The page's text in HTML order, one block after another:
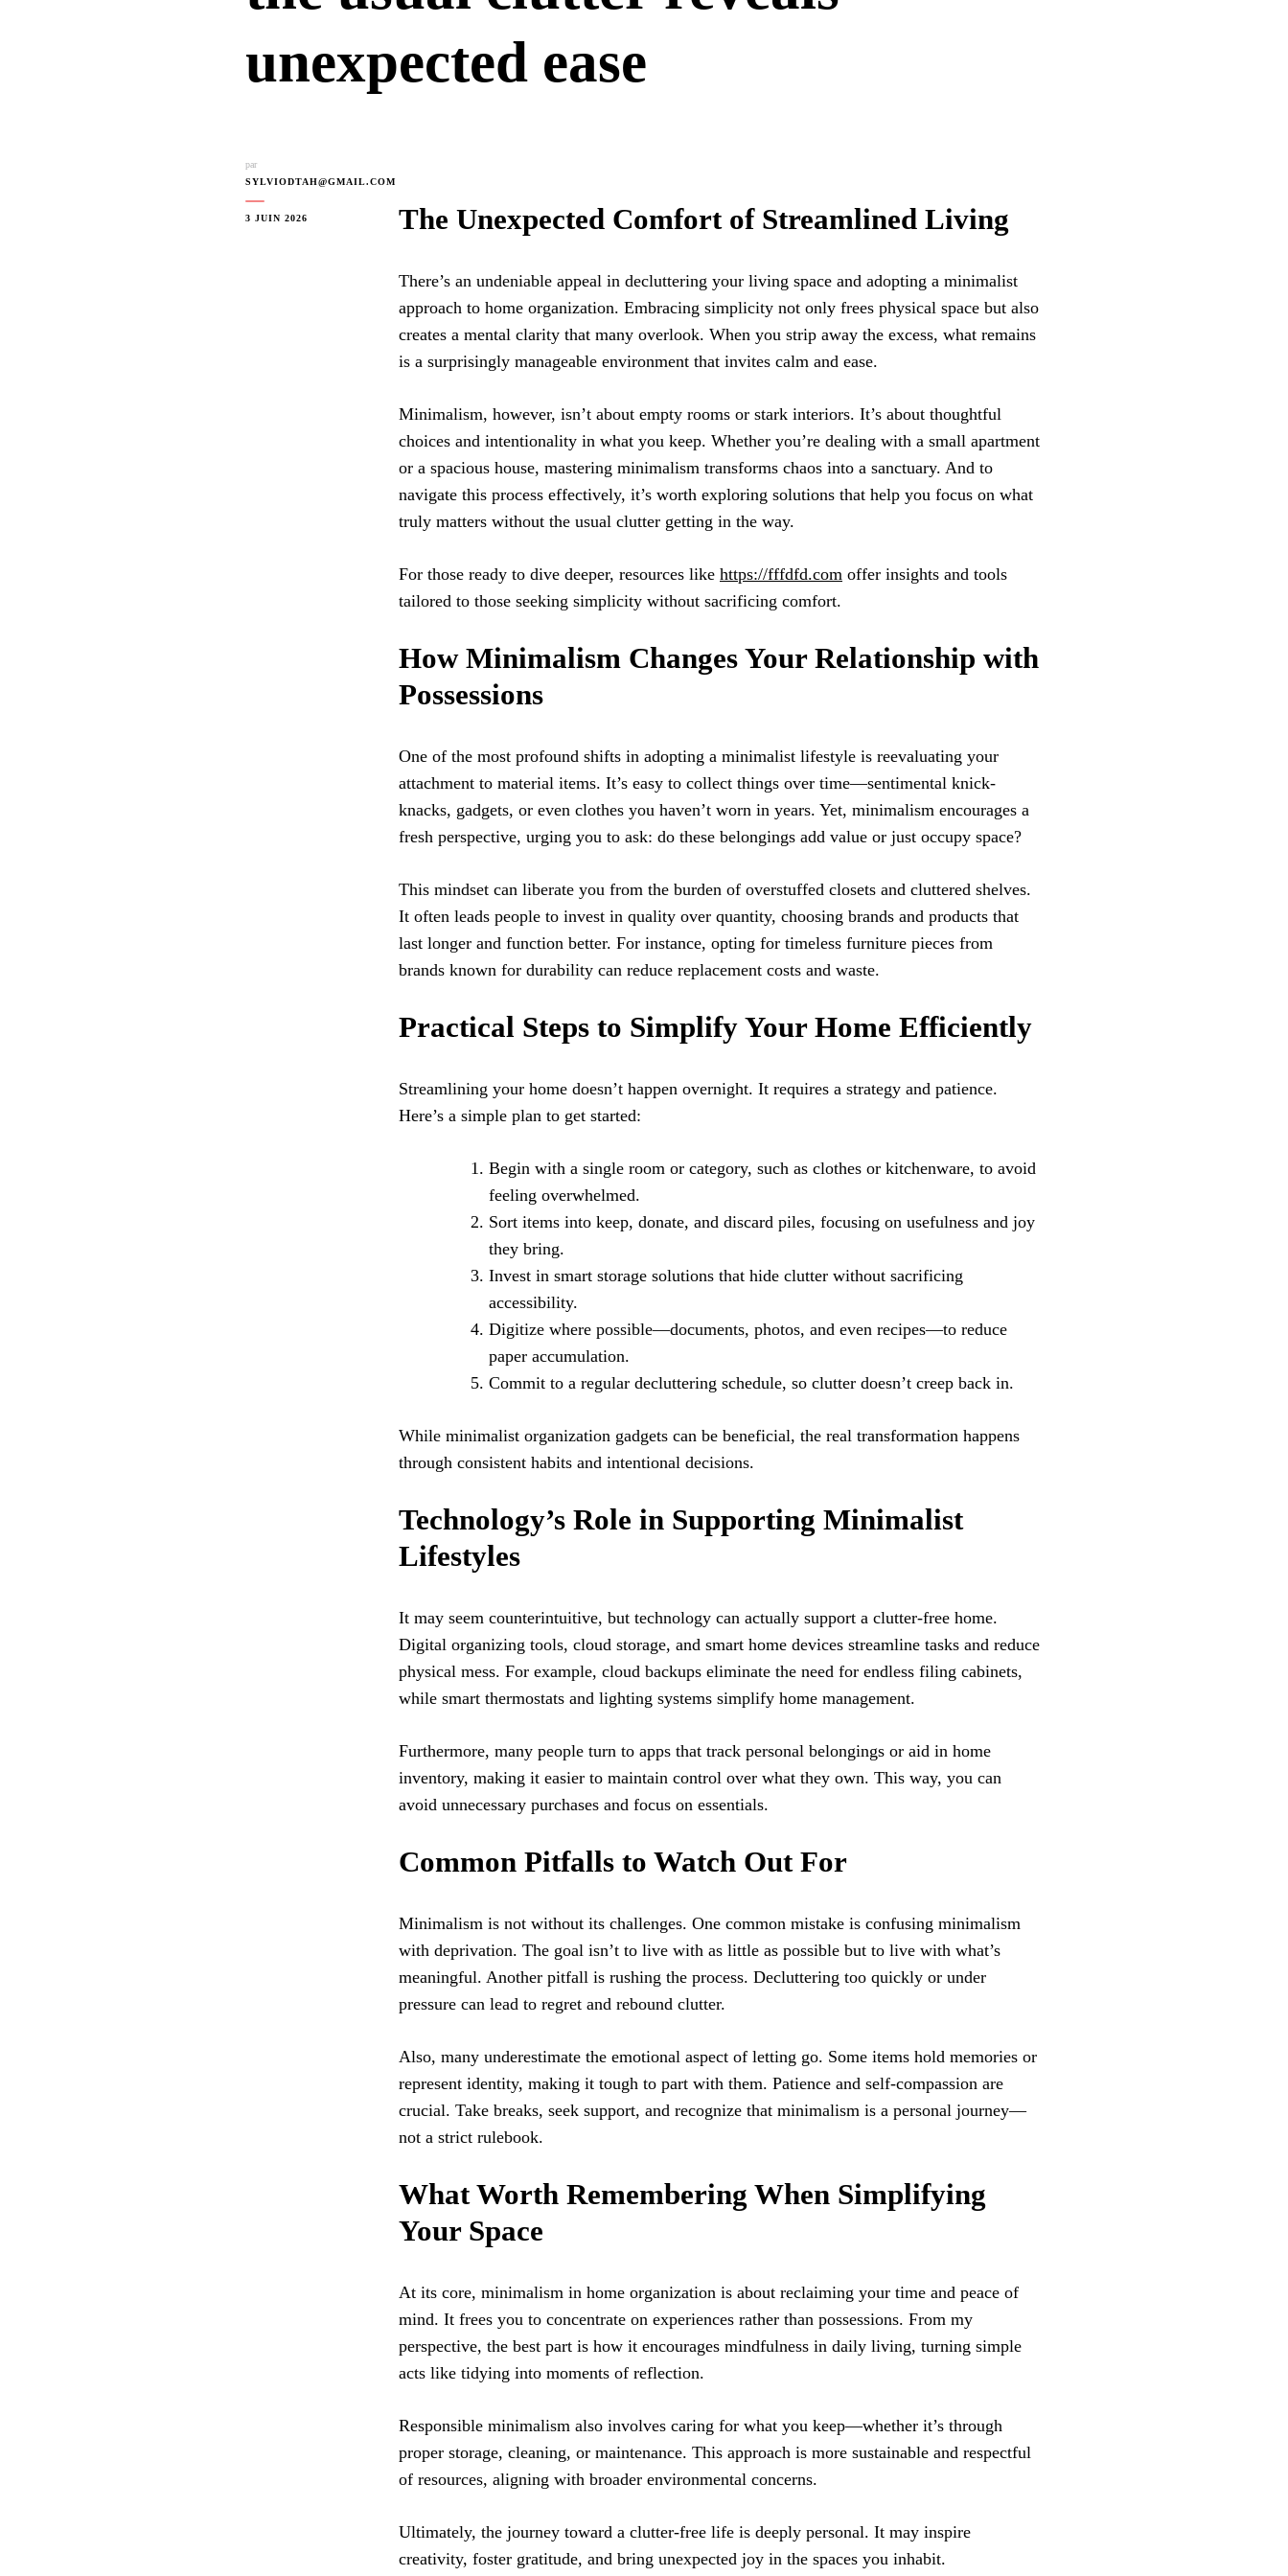
unexpected ease
par
SYLVIODTAH@GMAIL.COM
3 JUIN 2026 The Unexpected Comfort of Streamlined Living
There’s an undeniable appeal in decluttering your living space and adopting a minimalist
approach to home organization. Embracing simplicity not only frees physical space but also
creates a mental clarity that many overlook. When you strip away the excess, what remains
is a surprisingly manageable environment that invites calm and ease.
Minimalism, however, isn’t about empty rooms or stark interiors. It’s about thoughtful
choices and intentionality in what you keep. Whether you’re dealing with a small apartment
or a spacious house, mastering minimalism transforms chaos into a sanctuary. And to
navigate this process effectively, it’s worth exploring solutions that help you focus on what
truly matters without the usual clutter getting in the way.
For those ready to dive deeper, resources like https://fffdfd.com offer insights and tools
tailored to those seeking simplicity without sacrificing comfort.
How Minimalism Changes Your Relationship with
Possessions
One of the most profound shifts in adopting a minimalist lifestyle is reevaluating your
attachment to material items. It’s easy to collect things over time—sentimental knick-
knacks, gadgets, or even clothes you haven’t worn in years. Yet, minimalism encourages a
fresh perspective, urging you to ask: do these belongings add value or just occupy space?
This mindset can liberate you from the burden of overstuffed closets and cluttered shelves.
It often leads people to invest in quality over quantity, choosing brands and products that
last longer and function better. For instance, opting for timeless furniture pieces from
brands known for durability can reduce replacement costs and waste.
Practical Steps to Simplify Your Home Efficiently
Streamlining your home doesn’t happen overnight. It requires a strategy and patience.
Here’s a simple plan to get started:
Begin with a single room or category, such as clothes or kitchenware, to avoid
feeling overwhelmed.
Sort items into keep, donate, and discard piles, focusing on usefulness and joy
they bring.
Invest in smart storage solutions that hide clutter without sacrificing
accessibility.
Digitize where possible—documents, photos, and even recipes—to reduce
paper accumulation.
Commit to a regular decluttering schedule, so clutter doesn’t creep back in.
While minimalist organization gadgets can be beneficial, the real transformation happens
through consistent habits and intentional decisions.
Technology’s Role in Supporting Minimalist
Lifestyles
It may seem counterintuitive, but technology can actually support a clutter-free home.
Digital organizing tools, cloud storage, and smart home devices streamline tasks and reduce
physical mess. For example, cloud backups eliminate the need for endless filing cabinets,
while smart thermostats and lighting systems simplify home management.
Furthermore, many people turn to apps that track personal belongings or aid in home
inventory, making it easier to maintain control over what they own. This way, you can
avoid unnecessary purchases and focus on essentials.
Common Pitfalls to Watch Out For
Minimalism is not without its challenges. One common mistake is confusing minimalism
with deprivation. The goal isn’t to live with as little as possible but to live with what’s
meaningful. Another pitfall is rushing the process. Decluttering too quickly or under
pressure can lead to regret and rebound clutter.
Also, many underestimate the emotional aspect of letting go. Some items hold memories or
represent identity, making it tough to part with them. Patience and self-compassion are
crucial. Take breaks, seek support, and recognize that minimalism is a personal journey—
not a strict rulebook.
What Worth Remembering When Simplifying
Your Space
At its core, minimalism in home organization is about reclaiming your time and peace of
mind. It frees you to concentrate on experiences rather than possessions. From my
perspective, the best part is how it encourages mindfulness in daily living, turning simple
acts like tidying into moments of reflection.
Responsible minimalism also involves caring for what you keep—whether it’s through
proper storage, cleaning, or maintenance. This approach is more sustainable and respectful
of resources, aligning with broader environmental concerns.
Ultimately, the journey toward a clutter-free life is deeply personal. It may inspire
creativity, foster gratitude, and bring unexpected joy in the spaces you inhabit.